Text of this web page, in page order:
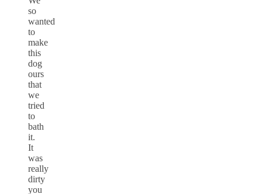
so
wanted
to
make
this
dog
ours
that
we
tried
to
bath
it.
It
was
really
dirty
you